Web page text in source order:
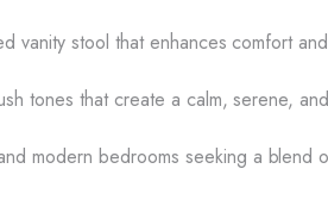
vanity stool that enhances comfort
tones that create a calm, serene,
modern bedrooms seeking a blend